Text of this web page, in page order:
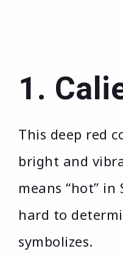
1.
This deep red
bright and
means “hot” in
hard to
symbolizes.